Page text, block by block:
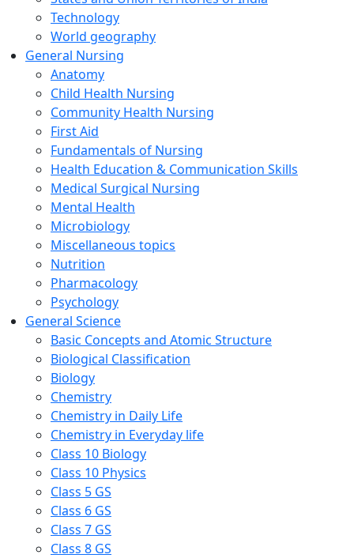
Technology
World geography
General Nursing
Anatomy
Child Health Nursing
Community Health Nursing
First Aid
Fundamentals of Nursing
Health Education & Communication Skills
Medical Surgical Nursing
Mental Health
Microbiology
Miscellaneous topics
Nutrition
Pharmacology
Psychology
General Science
Basic Concepts and Atomic Structure
Biological Classification
Biology
Chemistry
Chemistry in Daily Life
Chemistry in Everyday life
Class 10 Biology
Class 10 Physics
Class 5 GS
Class 6 GS
Class 7 GS
Class 8 GS